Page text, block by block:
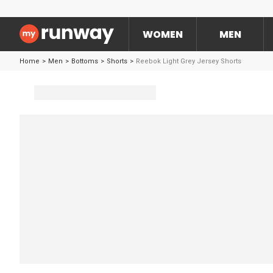
WOMEN MEN
Home > Men > Bottoms > Shorts > Reebok Light Grey Jersey Shorts